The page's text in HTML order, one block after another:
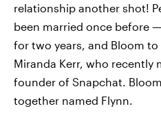
relationship another shot!
been married once before
for two years, and Bloom
Miranda Kerr, who recently
founder of Snapchat.
together named Flynn.